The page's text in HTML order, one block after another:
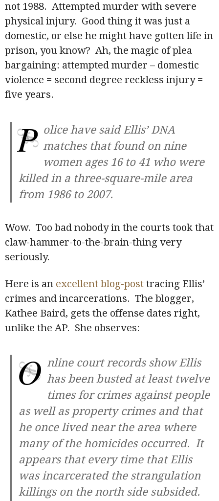
not 1988. Attempted murder with severe
physical injury. Good thing it was just a
domestic, or else he might have gotten life in
prison, you know? Ah, the magic of plea
bargaining: attempted murder – domestic
violence = second degree reckless injury =
five years.
P olice have said Ellis’ DNA
matches that found on nine
women ages 16 to 41 who were
killed in a three-square-mile area
from 1986 to 2007.
Wow. Too bad nobody in the courts took that
claw-hammer-to-the-brain-thing very
seriously.
Here is an excellent blog-post tracing Ellis’
crimes and incarcerations. The blogger,
Kathee Baird, gets the offense dates right,
unlike the AP. She observes:
O nline court records show Ellis
has been busted at least twelve
times for crimes against people
as well as property crimes and that
he once lived near the area where
many of the homicides occurred. It
appears that every time that Ellis
was incarcerated the strangulation
killings on the north side subsided.